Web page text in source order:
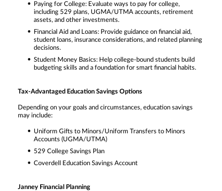
Paying for College: Evaluate ways to pay for college,
including 529 plans, UGMA/UTMA accounts, retirement
assets, and other investments.
Financial Aid and Loans: Provide guidance on financial aid,
student loans, insurance considerations, and related planning
decisions.
Student Money Basics: Help college-bound students build
budgeting skills and a foundation for smart financial habits.
Tax-Advantaged Education Savings Options
Depending on your goals and circumstances, education savings
may include:
Uniform Gifts to Minors/Uniform Transfers to Minors
Accounts (UGMA/UTMA)
529 College Savings Plan
Coverdell Education Savings Account
Janney Financial Planning